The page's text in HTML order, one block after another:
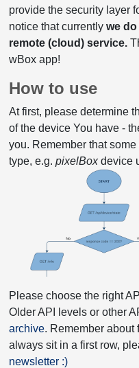
provide the security layer
notice that currently we
remote (cloud) service.
wBox app!
How to use
At first, please determine
of the device You have -
you. Remember that
type, e.g. pixelBoxdevice
Please choose the right
Older API levels or other
archive. Remember about
always sit in a first row,
newsletter :)